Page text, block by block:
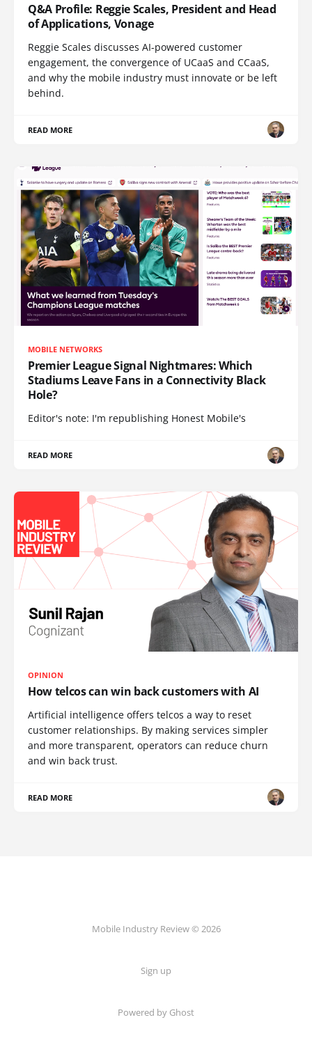
Q&A Profile: Reggie Scales, President and Head
of Applications, Vonage
Reggie Scales discusses AI-powered customer
engagement, the convergence of UCaaS and CCaaS,
and why the mobile industry must innovate or be left
behind.
READ MORE
MOBILE NETWORKS
Premier League Signal Nightmares: Which
Stadiums Leave Fans in a Connectivity Black
Hole?
Editor's note: I'm republishing Honest Mobile's
READ MORE
OPINION
How telcos can win back customers with AI
Artificial intelligence offers telcos a way to reset
customer relationships. By making services simpler
and more transparent, operators can reduce churn
and win back trust.
READ MORE
Mobile Industry Review © 2026
Sign up
Powered by Ghost